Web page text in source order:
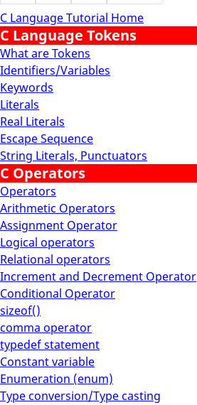
C Language Tutorial Home
C Language Tokens
What are Tokens
Identifiers/Variables
Keywords
Literals
Real Literals
Escape Sequence
String Literals, Punctuators
C Operators
Operators
Arithmetic Operators
Assignment Operator
Logical operators
Relational operators
Increment and Decrement Operator
Conditional Operator
sizeof()
comma operator
typedef statement
Constant variable
Enumeration (enum)
Type conversion/Type casting